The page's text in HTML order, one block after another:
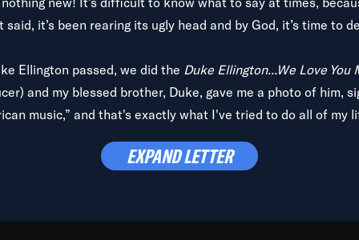
it’s been rearing its ugly head and by God, it’s time to
Ellington passed, we did the Duke Ellington...We Love You
and my blessed brother, Duke, gave me a photo of him,
music,” and that's exactly what I've tried to do all of my
with every genre under the sun; to the South Central to
Resource” is dedicated to elementary-high schools, music
EXPAND LETTER